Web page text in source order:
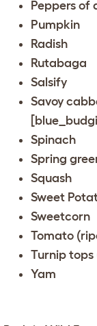
Peppers of
Pumpkin
Radish
Rutabaga
Salsify
Savoy
Spinach
Spring
Squash
Sweet
Sweetcorn
Tomato
Turnip tops
Yam